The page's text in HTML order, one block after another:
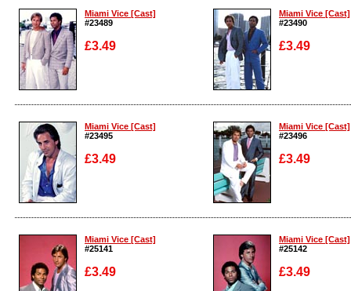
Miami Vice [Cast]
#23489
£3.49
Enlarge
Miami Vice [Cast]
#23490
£3.49
Enlarge
Miami Vice [Cast]
#23495
£3.49
Enlarge
Miami Vice [Cast]
#23496
£3.49
Enlarge
Miami Vice [Cast]
#25141
£3.49
Miami Vice [Cast]
#25142
£3.49